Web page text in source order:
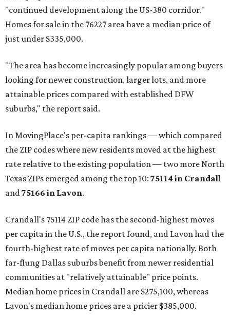
"continued development along the US-380 corridor."
Homes for sale in the 76227 area have a median price of
just under $335,000.
"The area has become increasingly popular among buyers
looking for newer construction, larger lots, and more
attainable prices compared with established DFW
suburbs," the report said.
In MovingPlace's per-capita rankings — which compared
the ZIP codes where new residents moved at the highest
rate relative to the existing population — two more North
Texas ZIPs emerged among the top 10: 75114 in Crandall
and75166 in Lavon.
Crandall's 75114 ZIP code has the second-highest moves
per capita in the U.S., the report found, and Lavon had the
fourth-highest rate of moves per capita nationally. Both
far-flung Dallas suburbs benefit from newer residential
communities at "relatively attainable" price points.
Median home prices in Crandall are $275,100, whereas
Lavon's median home prices are a pricier $385,000.